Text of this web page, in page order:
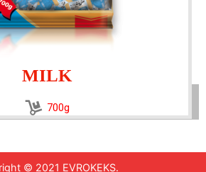
MILK
700g
© 2021 EVROKEKS.